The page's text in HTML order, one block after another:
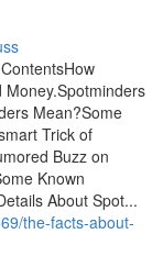
Mean?Some
Trick of
Buzz on
Known
About Spot...
the-facts-about-